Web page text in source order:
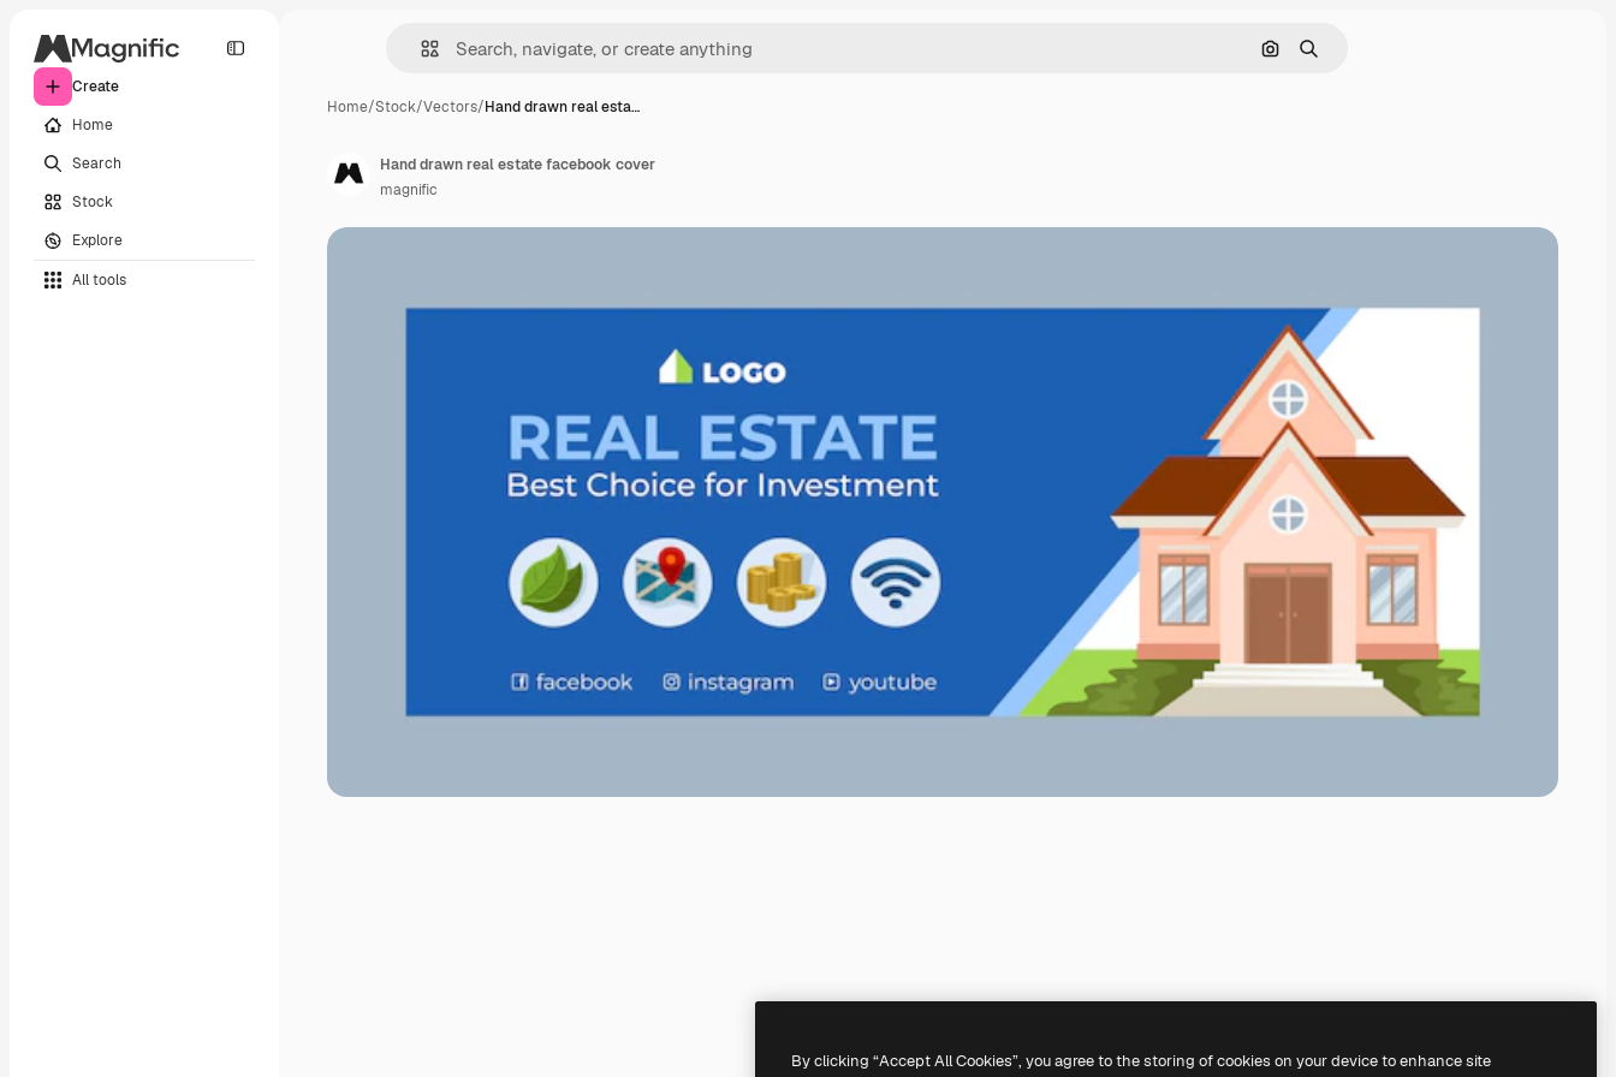
Create
Home
Search
Stock
Explore
All tools
Search by image
Search
Home/Stock/Vectors/Hand drawn real esta…
Hand drawn real estate facebook cover
magnific
By clicking “Accept All Cookies”, you agree to the storing of cookies on your device to enhance site